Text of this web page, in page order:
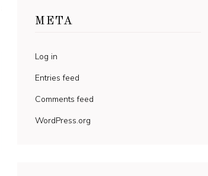
META
Log in
Entries feed
Comments feed
WordPress.org